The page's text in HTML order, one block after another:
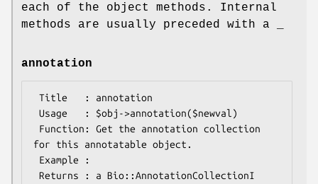
each of the object methods. Internal
methods are usually preceded with a _
annotation
for this annotatable object.